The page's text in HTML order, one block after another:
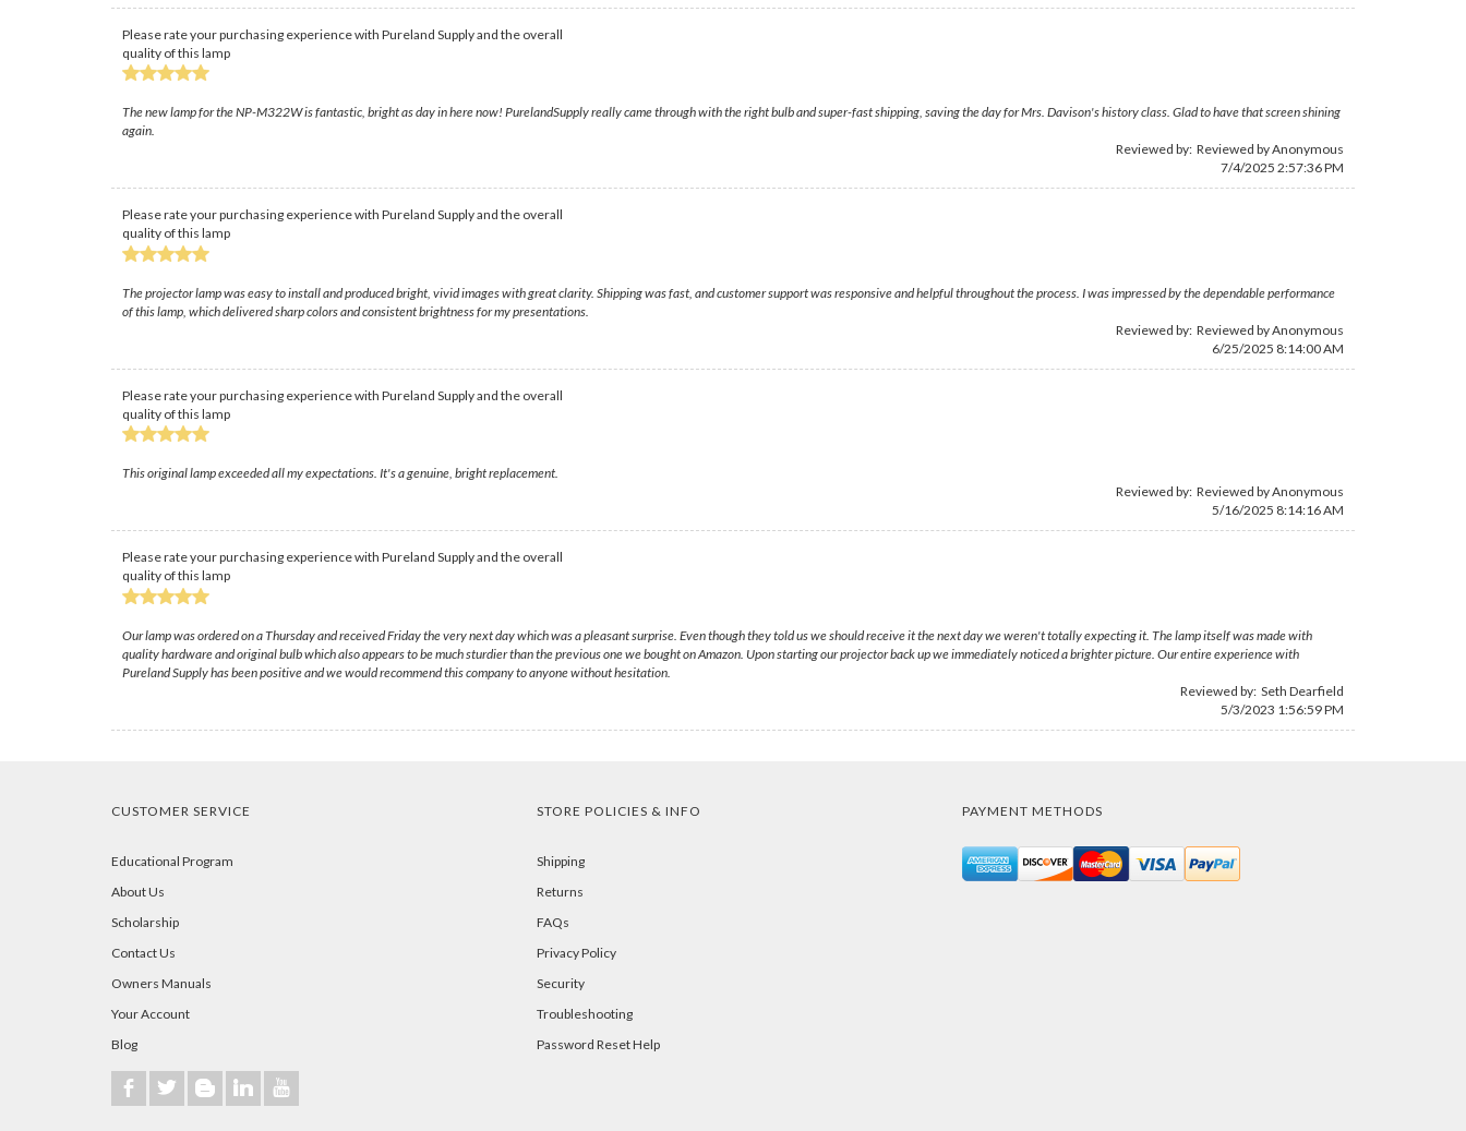
Please rate your purchasing experience with Pureland Supply and the overall
quality of this lamp
The new lamp for the NP-M322W is fantastic, bright as day in here now! PurelandSupply really came through with the right bulb and super-fast shipping, saving the day for Mrs. Davison's history class. Glad to have that screen shining
again.
Reviewed by: Reviewed by Anonymous
7/4/2025 2:57:36 PM
Please rate your purchasing experience with Pureland Supply and the overall
quality of this lamp
The projector lamp was easy to install and produced bright, vivid images with great clarity. Shipping was fast, and customer support was responsive and helpful throughout the process. I was impressed by the dependable performance
of this lamp, which delivered sharp colors and consistent brightness for my presentations.
Reviewed by: Reviewed by Anonymous
6/25/2025 8:14:00 AM
Please rate your purchasing experience with Pureland Supply and the overall
quality of this lamp
This original lamp exceeded all my expectations. It's a genuine, bright replacement.
Reviewed by: Reviewed by Anonymous
5/16/2025 8:14:16 AM
Please rate your purchasing experience with Pureland Supply and the overall
quality of this lamp
Our lamp was ordered on a Thursday and received Friday the very next day which was a pleasant surprise. Even though they told us we should receive it the next day we weren't totally expecting it. The lamp itself was made with
quality hardware and original bulb which also appears to be much sturdier than the previous one we bought on Amazon. Upon starting our projector back up we immediately noticed a brighter picture. Our entire experience with
Pureland Supply has been positive and we would recommend this company to anyone without hesitation.
Reviewed by: Seth Dearfield
5/3/2023 1:56:59 PM
CUSTOMER SERVICE
Educational Program
About Us
Scholarship
Contact Us
Owners Manuals
Your Account
Blog
b a A j r
STORE POLICIES & INFO
Shipping
Returns
FAQs
Privacy Policy
Security
Troubleshooting
Password Reset Help
PAYMENT METHODS